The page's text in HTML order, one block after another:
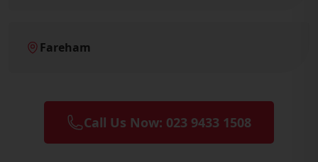
Fareham
Call Us Now: 023 9433 1508